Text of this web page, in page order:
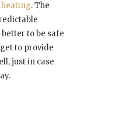
heating. The
to be safe
to provide
just in case